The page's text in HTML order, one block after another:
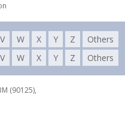
V W X Y Z
Others
V W X Y Z Others
(90125),